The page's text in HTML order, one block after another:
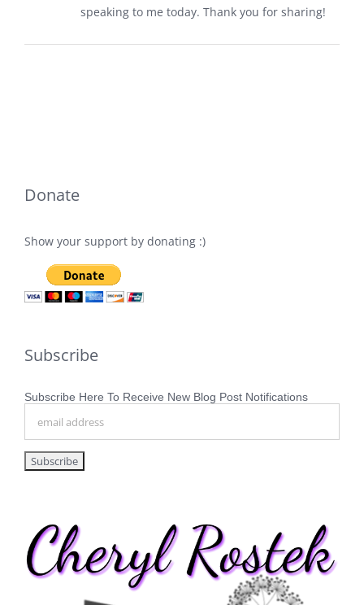
speaking to me today. Thank you for sharing!
Donate
Show your support by donating :)
Subscribe
Subscribe Here To Receive New Blog Post Notifications